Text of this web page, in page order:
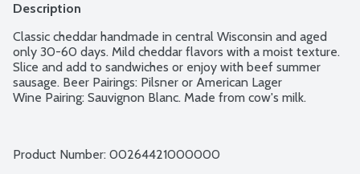
Description
Classic cheddar handmade in central Wisconsin and aged
only 30-60 days. Mild cheddar flavors with a moist texture.
Slice and add to sandwiches or enjoy with beef summer
sausage. Beer Pairings: Pilsner or American Lager
Wine Pairing: Sauvignon Blanc. Made from cow's milk.
Product Number: 00264421000000